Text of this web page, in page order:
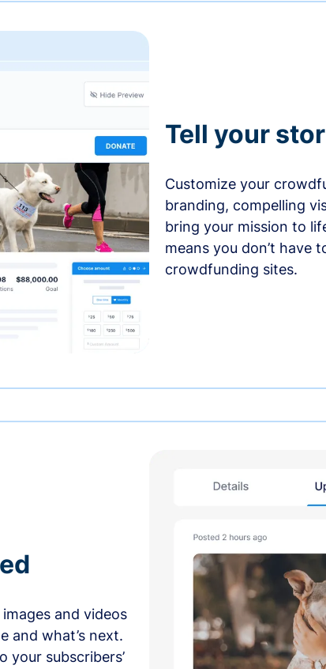
Tell your
Customize your
branding, compelling
bring your mission to
means you don’t have
crowdfunding sites.
and videos
and what’s next.
your subscribers’